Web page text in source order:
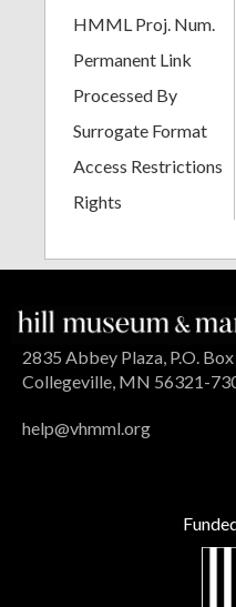
HMML Proj. Num.
Permanent Link
Processed By
Surrogate Format
Access Restrictions
Rights
2835 Abbey Plaza, P.O.
Collegeville, MN 56321-
help@vhmml.org